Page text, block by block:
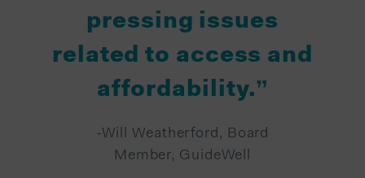
pressing issues
related to access and
affordability.”
-Will Weatherford, Board
Member, GuideWell